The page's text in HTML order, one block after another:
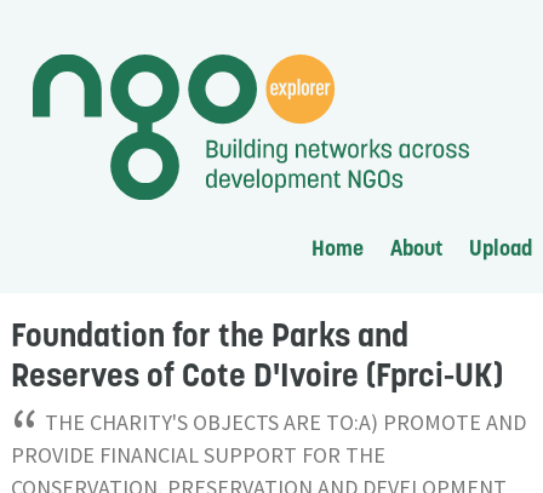
Home About Upload
Foundation for the Parks and
Reserves of Cote D'Ivoire (Fprci-UK)
“ THE CHARITY'S OBJECTS ARE TO:A) PROMOTE AND
PROVIDE FINANCIAL SUPPORT FOR THE
CONSERVATION, PRESERVATION AND DEVELOPMENT